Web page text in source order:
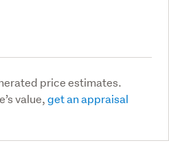
price estimates.
value,get an appraisal